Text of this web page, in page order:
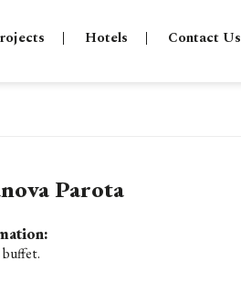
Hotels Contact Us
Parota